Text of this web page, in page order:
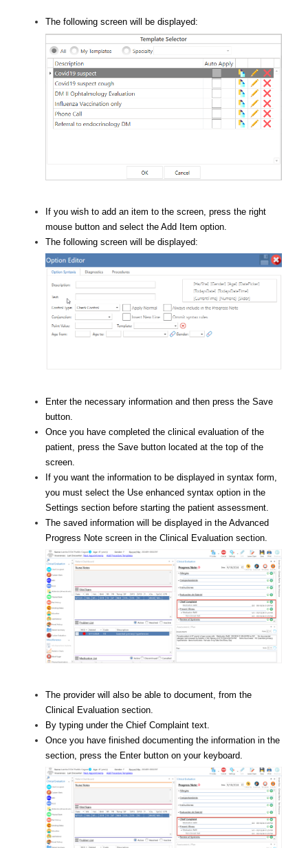
The following screen will be displayed:
If you wish to add an item to the screen, press the right
mouse button and select the Add Item option.
The following screen will be displayed:
Enter the necessary information and then press the Save
button.
Once you have completed the clinical evaluation of the
patient, press the Save button located at the top of the
screen.
If you want the information to be displayed in syntax form,
you must select the Use enhanced syntax option in the
Settings section before starting the patient assessment.
The saved information will be displayed in the Advanced
Progress Note screen in the Clinical Evaluation section.
The provider will also be able to document, from the
Clinical Evaluation section.
By typing under the Chief Complaint text.
Once you have finished documenting the information in the
section, press the Enter button on your keyboard.